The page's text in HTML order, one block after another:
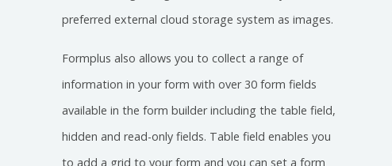
preferred external cloud storage system as images.
Formplus also allows you to collect a range of
information in your form with over 30 form fields
available in the form builder including the table field,
hidden and read-only fields. Table field enables you
to add a grid to your form and you can set a form